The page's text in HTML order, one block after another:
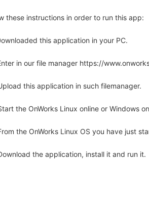
these instructions in order to run this app:
this application in your PC.
in our file manager https://
this application in such filemanager.
the OnWorks Linux online or Windows
the OnWorks Linux OS you have just
the application, install it and run it.